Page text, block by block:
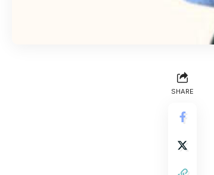
SHARE